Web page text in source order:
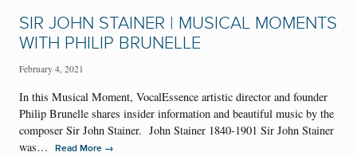
SIR JOHN STAINER | MUSICAL MOMENTS
WITH PHILIP BRUNELLE
February 4, 2021
In this Musical Moment, VocalEssence artistic director and founder
Philip Brunelle shares insider information and beautiful music by the
composer Sir John Stainer. John Stainer 1840-1901 Sir John Stainer
was…
Read More →